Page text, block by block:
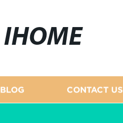
IHOME
BLOG CONTACT US